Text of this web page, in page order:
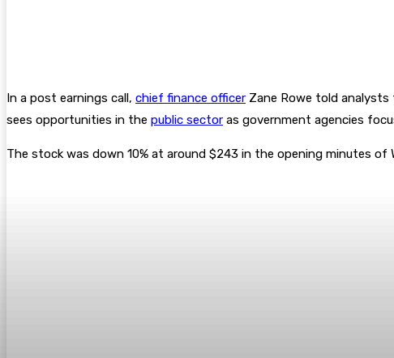
In a post earnings call, chief finance officer Zane Rowe told
sees opportunities in the public sector as government agencies
The stock was down 10% at around $243 in the opening minutes